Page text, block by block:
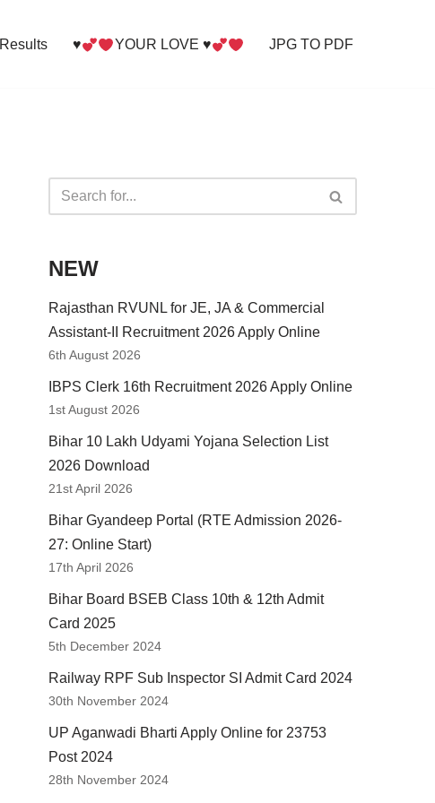
Results ♥ YOUR LOVE ♥ JPG TO PDF
NEW
Rajasthan RVUNL for JE, JA & Commercial
Assistant-II Recruitment 2026 Apply Online
6th August 2026
IBPS Clerk 16th Recruitment 2026 Apply Online
1st August 2026
Bihar 10 Lakh Udyami Yojana Selection List
2026 Download
21st April 2026
Bihar Gyandeep Portal (RTE Admission 2026-
27: Online Start)
17th April 2026
Bihar Board BSEB Class 10th & 12th Admit
Card 2025
5th December 2024
Railway RPF Sub Inspector SI Admit Card 2024
30th November 2024
UP Aganwadi Bharti Apply Online for 23753
Post 2024
28th November 2024